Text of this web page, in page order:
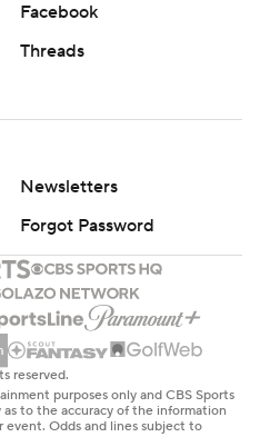
Facebook
Threads
Newsletters
Forgot Password
reserved.
purposes only and CBS Sports
to the accuracy of the information
event. Odds and lines subject to